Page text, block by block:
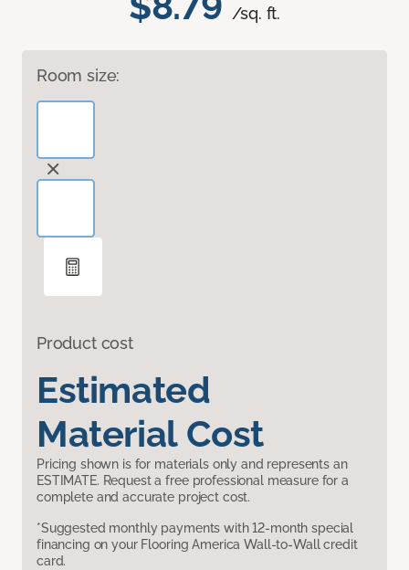
/sq. ft.
Room size:
Product cost
Estimated
Material Cost
Pricing shown is for materials only and represents an
ESTIMATE. Request a free professional measure for a
complete and accurate project cost.
*Suggested monthly payments with 12-month special
financing on your Flooring America Wall-to-Wall credit
card.